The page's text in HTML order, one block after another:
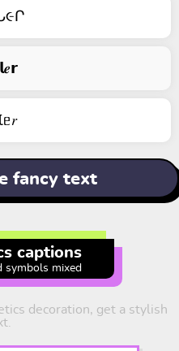
fancy text
captions
symbols mixed
decoration, get a stylish